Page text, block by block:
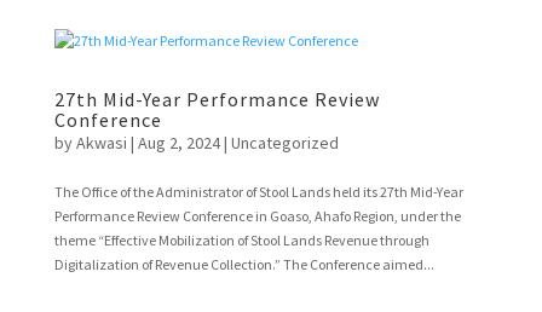
27th Mid-Year Performance Review
Conference
byAkwasi | Aug 2, 2024| Uncategorized
The Office of the Administrator of Stool Lands held its 27th Mid-Year
Performance Review Conference in Goaso, Ahafo Region, under the
theme “Effective Mobilization of Stool Lands Revenue through
Digitalization of Revenue Collection.” The Conference aimed...